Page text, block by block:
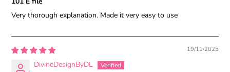
Very thorough explanation. Made it very easy to use
19/11/2025
DivineDesignByDL